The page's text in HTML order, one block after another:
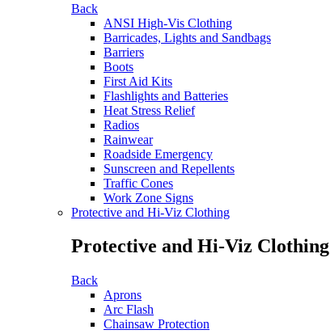
Back
ANSI High-Vis Clothing
Barricades, Lights and Sandbags
Barriers
Boots
First Aid Kits
Flashlights and Batteries
Heat Stress Relief
Radios
Rainwear
Roadside Emergency
Sunscreen and Repellents
Traffic Cones
Work Zone Signs
Protective and Hi-Viz Clothing
Protective and Hi-Viz Clothing
Back
Aprons
Arc Flash
Chainsaw Protection